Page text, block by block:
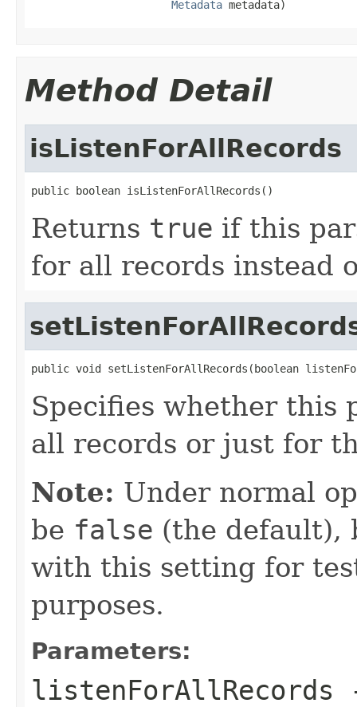
Metadata metadata)
Method Detail
isListenForAllRecords
public boolean isListenForAllRecords()
Returns true if this
for all records instead
public void setListenForAllRecords(boolean
Specifies whether this
all records or just for
Note: Under normal
be false (the default),
with this setting for
purposes.
Parameters:
listenForAllRecords